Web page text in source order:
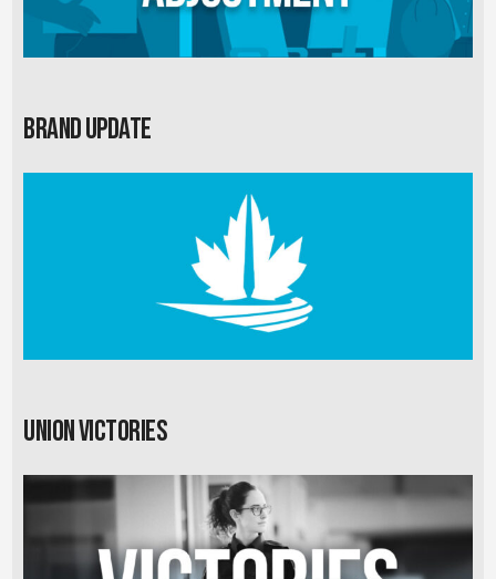
Brand Update
Union Victories